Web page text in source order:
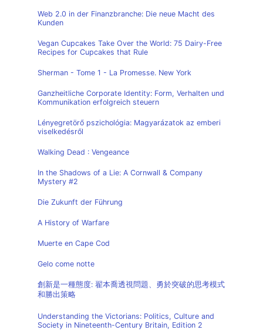
Web 2.0 in der Finanzbranche: Die neue Macht des
Kunden
Vegan Cupcakes Take Over the World: 75 Dairy-Free
Recipes for Cupcakes that Rule
Sherman - Tome 1 - La Promesse. New York
Ganzheitliche Corporate Identity: Form, Verhalten und
Kommunikation erfolgreich steuern
Lényegretörő pszichológia: Magyarázatok az emberi
viselkedésről
Walking Dead : Vengeance
In the Shadows of a Lie: A Cornwall & Company
Mystery #2
Die Zukunft der Führung
A History of Warfare
Muerte en Cape Cod
Gelo come notte
創新是一種態度: 翟本喬透視問題、勇於突破的思考模式
和勝出策略
Understanding the Victorians: Politics, Culture and
Society in Nineteenth-Century Britain, Edition 2